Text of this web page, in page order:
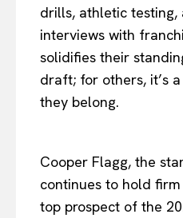
drills, athletic testing,
interviews with
solidifies their
draft; for others, it’s
they belong.
Cooper Flagg, the
continues to hold
top prospect of the